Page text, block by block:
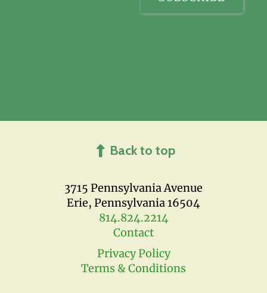
3715 Pennsylvania Avenue
Erie, Pennsylvania 16504
814.824.2214
Contact
Privacy Policy
Terms & Conditions
Back to top